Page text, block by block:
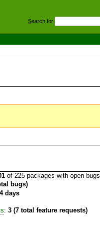
Search for
of 225 packages with open bugs
bugs)
days
: 3 (7 total feature requests)